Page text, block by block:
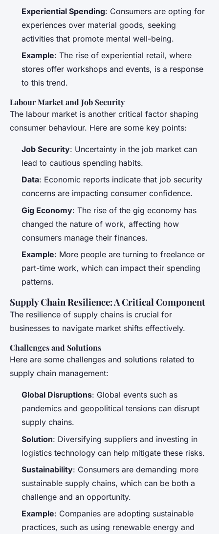
Experiential Spending: Consumers are opting for
experiences over material goods, seeking
activities that promote mental well-being.
Example: The rise of experiential retail, where
stores offer workshops and events, is a response
to this trend.
Labour Market and Job Security
The labour market is another critical factor shaping
consumer behaviour. Here are some key points:
Job Security: Uncertainty in the job market can
lead to cautious spending habits.
Data: Economic reports indicate that job security
concerns are impacting consumer confidence.
Gig Economy: The rise of the gig economy has
changed the nature of work, affecting how
consumers manage their finances.
Example: More people are turning to freelance or
part-time work, which can impact their spending
patterns.
Supply Chain Resilience: A Critical Component
The resilience of supply chains is crucial for
businesses to navigate market shifts effectively.
Challenges and Solutions
Here are some challenges and solutions related to
supply chain management:
Global Disruptions: Global events such as
pandemics and geopolitical tensions can disrupt
supply chains.
Solution: Diversifying suppliers and investing in
logistics technology can help mitigate these risks.
Sustainability: Consumers are demanding more
sustainable supply chains, which can be both a
challenge and an opportunity.
Example: Companies are adopting sustainable
practices, such as using renewable energy and